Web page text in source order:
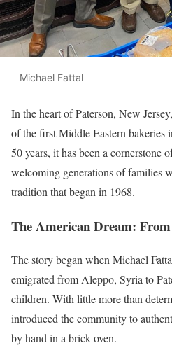
Michael Fattal
In the heart of Paterson, New
of the first Middle Eastern bakeries
50 years, it has been a cornerstone
welcoming generations of families
tradition that began in 1968.
The American Dream:
The story began when Michael
emigrated from Aleppo, Syria to
children. With little more than
introduced the community to
by hand in a brick oven.